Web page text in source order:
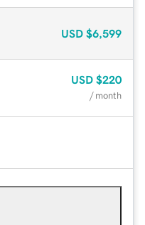
USD $6,599
USD $220
/ month